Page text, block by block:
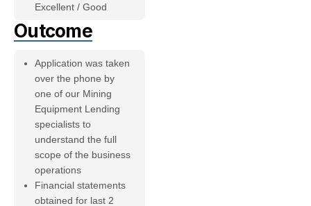
Excellent / Good
Outcome
Application was taken
over the phone by
one of our Mining
Equipment Lending
specialists to
understand the full
scope of the business
operations
Financial statements
obtained for last 2